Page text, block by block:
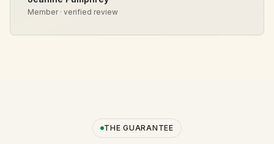
Member · verified review
THE GUARANTEE